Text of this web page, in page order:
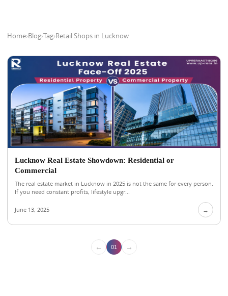
Home›Blog›Tag›Retail Shops in Lucknow
Lucknow Real Estate Showdown: Residential or
Commercial
The real estate market in Lucknow in 2025 is not the same for every person.
If you need constant profits, lifestyle upgr...
June 13, 2025 →
← 01 →